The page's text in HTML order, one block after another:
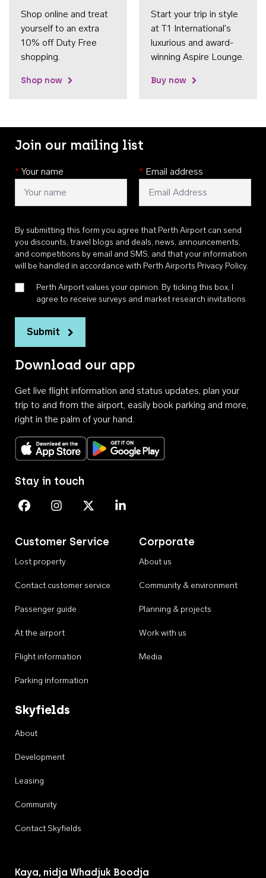
Shop online and treat
yourself to an extra
10% off Duty Free
shopping.
Shop now
Start your trip in style
at T1 International's
luxurious and award-
winning Aspire Lounge.
Buy now
Join our mailing list
* Your name * Email address
By submitting this form you agree that Perth Airport can send
you discounts, travel blogs and deals, news, announcements,
and competitions by email and SMS, and that your information
will be handled in accordance with Perth Airports Privacy Policy.
Perth Airport values your opinion. By ticking this box, I
agree to receive surveys and market research invitations
Submit
Download our app
Get live flight information and status updates, plan your
trip to and from the airport, easily book parking and more,
right in the palm of your hand.
Download on the App StoreGet it on Google Play
Customer Service
Lost property
Contact customer service
Passenger guide
At the airport
Flight information
Parking information
Corporate
About us
Community & environment
Planning & projects
Work with us
Media
Skyfields
About
Development
Leasing
Community
Contact Skyfields
Stay in touch
Perth Airport on Facebook
Perth Airport on Instagram
Perth Airport on X
Perth Airport on Linkedin
Kaya, nidja Whadjuk Boodja